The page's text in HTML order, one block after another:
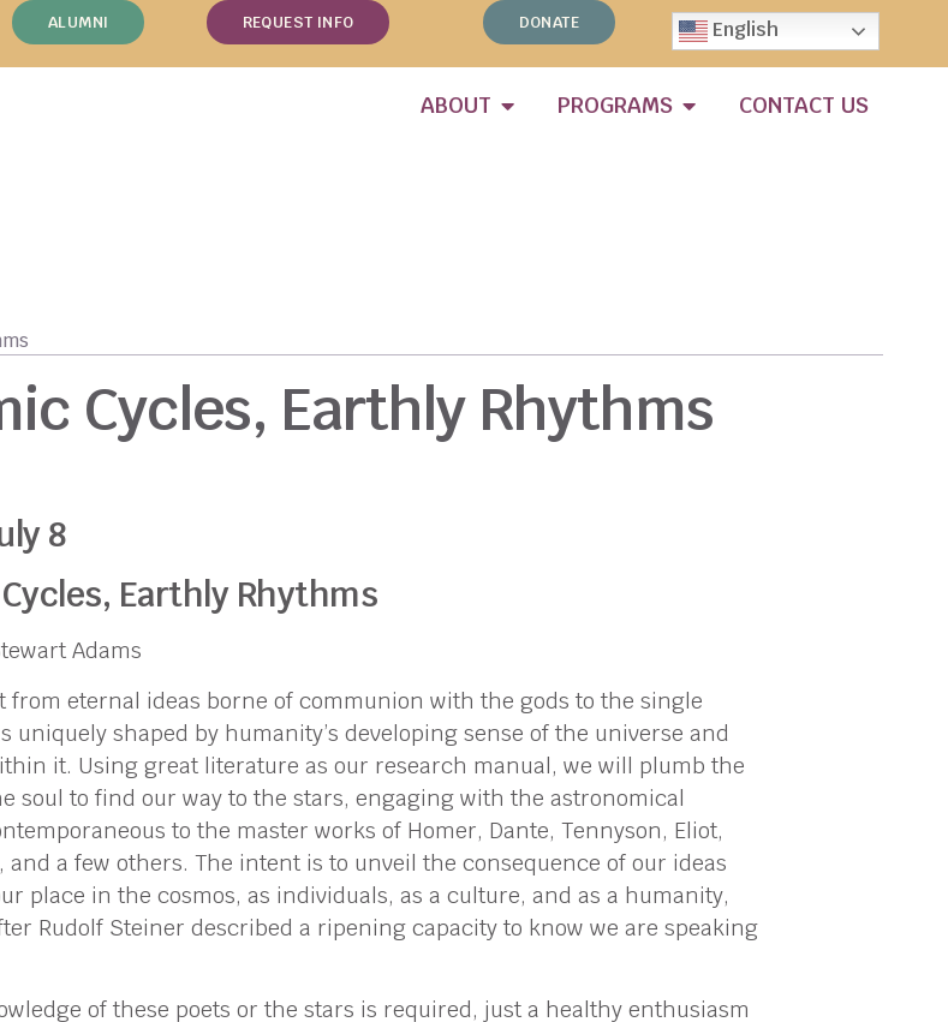
ALUMNI REQUEST INFO DONATE English
ABOUT PROGRAMS CONTACT US
Cycles, Earthly Rhythms
8
Earthly Rhythms
Adams
from eternal ideas borne of communion with the gods to the single
uniquely shaped by humanity’s developing sense of the universe and
it. Using great literature as our research manual, we will plumb the
soul to find our way to the stars, engaging with the astronomical
to the master works of Homer, Dante, Tennyson, Eliot,
and a few others. The intent is to unveil the consequence of our ideas
place in the cosmos, as individuals, as a culture, and as a humanity,
Rudolf Steiner described a ripening capacity to know we are speaking
of these poets or the stars is required, just a healthy enthusiasm